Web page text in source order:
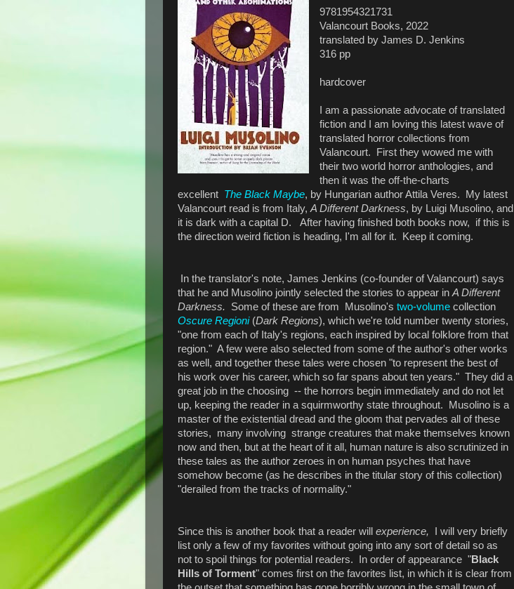
9781954321731
Valancourt Books, 2022
translated by James D. Jenkins
316 pp
hardcover
I am a passionate advocate of translated
fiction and I am loving this latest wave of
translated horror collections from
Valancourt. First they wowed me with
their two world horror anthologies, and
then it was the off-the-charts
excellent The Black Maybe, by Hungarian author Attila Veres. My latest
Valancourt read is from Italy, A Different Darkness, by Luigi Musolino, and
it is dark with a capital D. After having finished both books now,
if this is
the direction weird fiction is heading, I'm all for it. Keep it coming.
In the translator's note, James Jenkins (co-founder of Valancourt) says
that he and Musolino jointly selected the stories to appear in A Different
Darkness. Some of these are from Musolino's two-volume collection
Oscure Regioni (Dark Regions), which we're told number twenty stories,
"one from each of Italy's regions, each inspired by local folklore from that
region." A few were also selected from some of the author's other works
as well, and together these tales were chosen "to represent the best of
his work over his career, which so far spans about ten years." They did a
great job in the choosing -- the horrors begin immediately and do not let
up, keeping the reader in a squirmworthy state throughout. Musolino is a
master of the existential dread and the gloom that pervades all of these
stories, many involving strange creatures that make themselves known
now and then, but at the heart of it all, human nature is also scrutinized in
these tales as the author zeroes in on human psyches that have
somehow become (as he describes in the titular story of this collection)
"derailed from the tracks of normality."
Since this is another book that a reader will experience,
I will very briefly
list only a few of my favorites without going into any sort of detail so as
not to spoil things for potential readers. In order of appearance "Black
Hills of Torment" comes first on the favorites list, in which it is clear from